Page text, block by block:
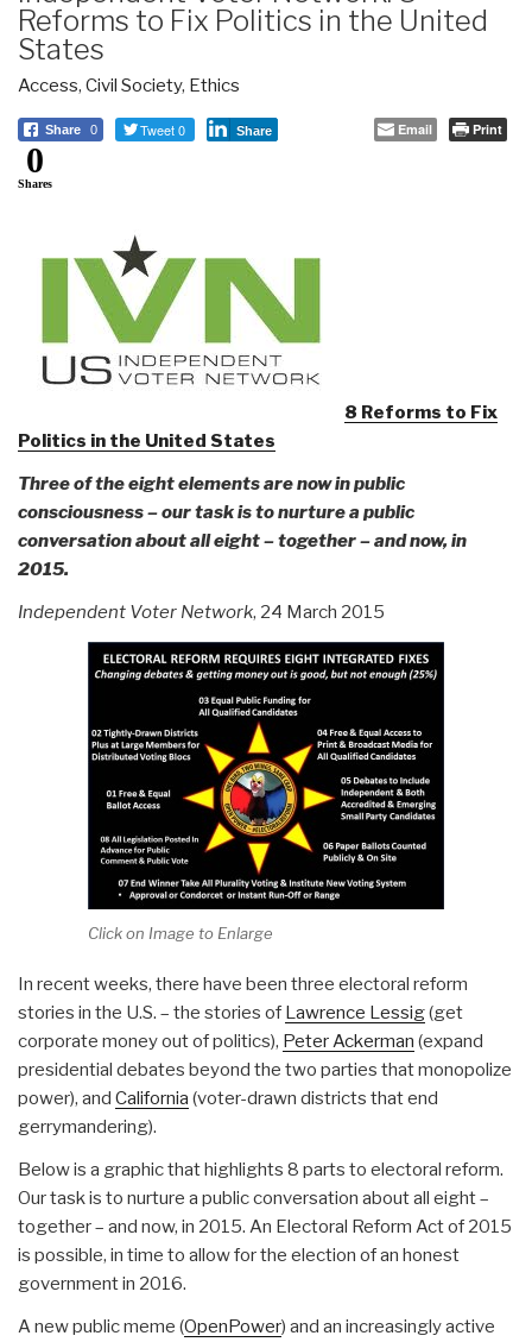
Reforms to Fix Politics in the United
States
Access, Civil Society, Ethics
Share 0 Tweet 0 Share Email Print
0
Shares
8 Reforms to Fix
Politics in the United States
Three of the eight elements are now in public
consciousness – our task is to nurture a public
conversation about all eight – together – and now, in
2015.
Independent Voter Network, 24 March 2015
Click on Image to Enlarge
In recent weeks, there have been three electoral reform
stories in the U.S. – the stories of Lawrence Lessig(get
corporate money out of politics), Peter Ackerman (expand
presidential debates beyond the two parties that monopolize
power), and California (voter-drawn districts that end
gerrymandering).
Below is a graphic that highlights 8 parts to electoral reform.
Our task is to nurture a public conversation about all eight –
together – and now, in 2015. An Electoral Reform Act of 2015
is possible, in time to allow for the election of an honest
government in 2016.
A new public meme (OpenPower) and an increasingly active